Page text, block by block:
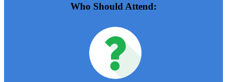
Who Should Attend: